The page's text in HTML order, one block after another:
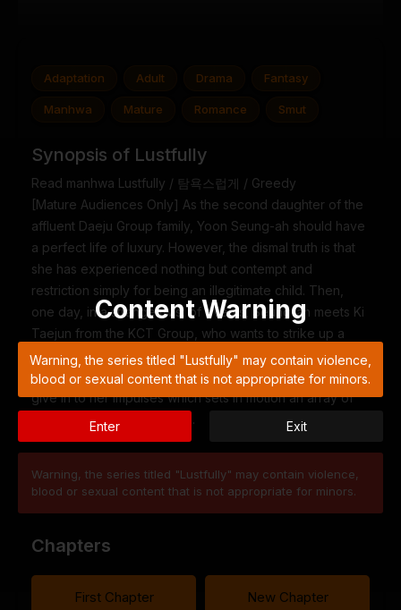
Adaptation Adult Drama Fantasy
Manhwa Mature Romance Smut
Synopsis of Lustfully
Read manhwa Lustfully / 탐욕스럽게 / Greedy
[Mature Audiences Only] As the second daughter of the
affluent Daeju Group family, Yoon Seung-ah should have
a perfect life of luxury. However, the dismal truth is that
she has experienced nothing but contempt and
restriction simply for being an illegitimate child. Then,
one day, in a strange twist of events, Seung-ah meets Ki
Taejun from the KCT Group, who wants to strike up a
deal in exchange for helping her regain her freedom
and sense of self. And for the first time, she decides to
give in to her impulses which sets in motion an array of
complications and desires…
Warning, the series titled "Lustfully" may contain violence,
blood or sexual content that is not appropriate for minors.
Chapters
First Chapter New Chapter
Content Warning
Warning, the series titled "Lustfully" may contain violence,
blood or sexual content that is not appropriate for minors.
Enter Exit